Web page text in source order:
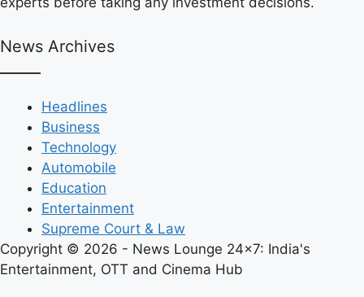
News Archives
Headlines
Business
Technology
Automobile
Education
Entertainment
Supreme Court & Law
Copyright © 2026 - News Lounge 24x7: India's
Entertainment, OTT and Cinema Hub